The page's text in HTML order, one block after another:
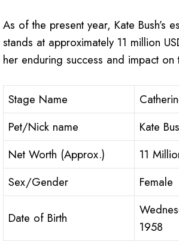
As of the present year, Kate Bush’s
stands at approximately 11 million
her enduring success and impact on
Stage Name
Pet/Nick name
Kate
Net Worth (Approx.)
11
Sex/Gender
Female
Date of Birth
1958